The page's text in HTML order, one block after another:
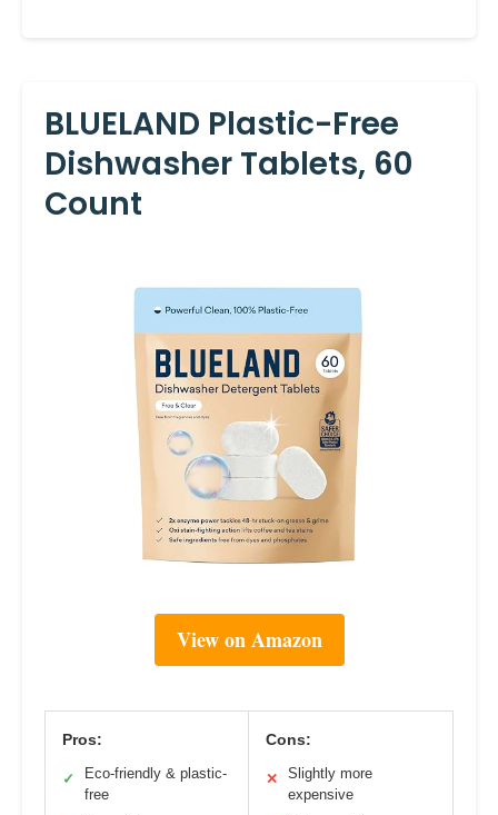
BLUELAND Plastic-Free
Dishwasher Tablets, 60
Count
View on Amazon
Pros:
✓
Eco-friendly & plastic-
free
Cons:
✕
Slightly more
expensive